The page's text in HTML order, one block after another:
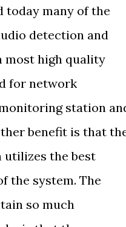
today many of the
detection and
most high quality
for network
station
benefit is that
utilizes the best
the system. The
so much